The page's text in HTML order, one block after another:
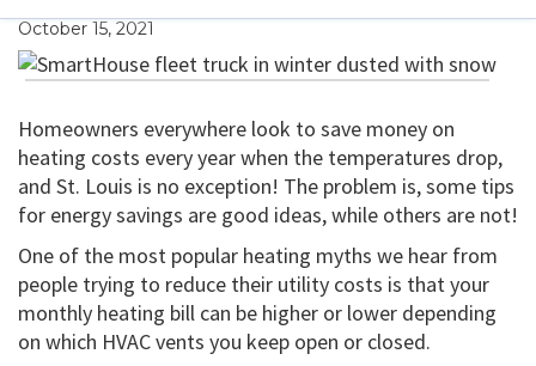
October 15, 2021
Homeowners everywhere look to save money on
heating costs every year when the temperatures drop,
and St. Louis is no exception! The problem is, some tips
for energy savings are good ideas, while others are not!
One of the most popular heating myths we hear from
people trying to reduce their utility costs is that your
monthly heating bill can be higher or lower depending
on which HVAC vents you keep open or closed.